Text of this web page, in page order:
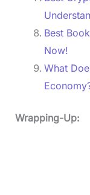
Best
Now!
What
Wrapping-Up: